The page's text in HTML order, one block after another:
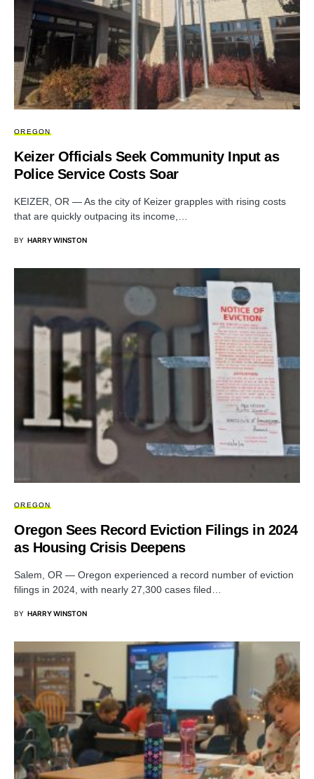
OREGON
Keizer Officials Seek Community Input as
Police Service Costs Soar
KEIZER, OR — As the city of Keizer grapples with rising costs
that are quickly outpacing its income,…
BY HARRY WINSTON
OREGON
Oregon Sees Record Eviction Filings in 2024
as Housing Crisis Deepens
Salem, OR — Oregon experienced a record number of eviction
filings in 2024, with nearly 27,300 cases filed…
BY HARRY WINSTON